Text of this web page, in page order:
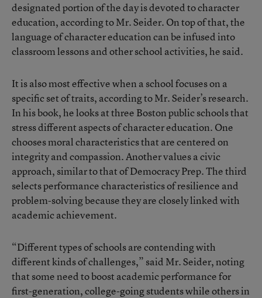
designated portion of the day is devoted to character
education, according to Mr. Seider. On top of that, the
language of character education can be infused into
classroom lessons and other school activities, he said.
It is also most effective when a school focuses on a
specific set of traits, according to Mr. Seider’s research.
In his book, he looks at three Boston public schools that
stress different aspects of character education. One
chooses moral characteristics that are centered on
integrity and compassion. Another values a civic
approach, similar to that of Democracy Prep. The third
selects performance characteristics of resilience and
problem-solving because they are closely linked with
academic achievement.
“Different types of schools are contending with
different kinds of challenges,” said Mr. Seider, noting
that some need to boost academic performance for
first-generation, college-going students while others in